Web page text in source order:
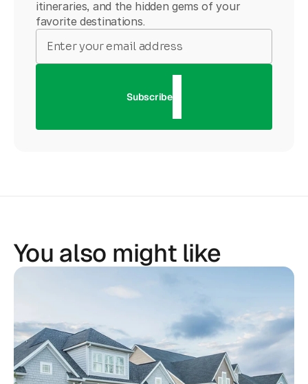
itineraries, and the hidden gems of your
favorite destinations.
Subscribe
You also might like